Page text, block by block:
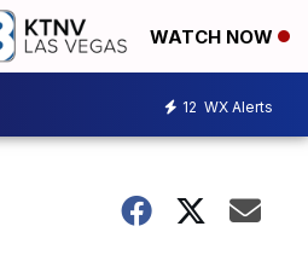
WATCH NOW
12 WX Alerts